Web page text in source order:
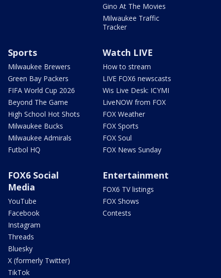
Gino At The Movies
Milwaukee Traffic
Tracker
Sports
Milwaukee Brewers
Green Bay Packers
FIFA World Cup 2026
Beyond The Game
High School Hot Shots
Milwaukee Bucks
Milwaukee Admirals
Futbol HQ
Watch LIVE
How to stream
LIVE FOX6 newscasts
Wis Live Desk: ICYMI
LiveNOW from FOX
FOX Weather
FOX Sports
FOX Soul
FOX News Sunday
FOX6 Social
Media
YouTube
Facebook
Instagram
Threads
Bluesky
X (formerly Twitter)
TikTok
Entertainment
FOX6 TV listings
FOX Shows
Contests